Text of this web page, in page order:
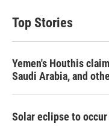
t
e
e
d
Top Stories
Yemen's Houthis
Saudi Arabia, and
Solar eclipse to